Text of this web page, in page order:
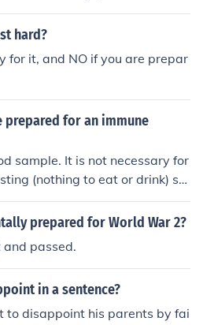
hard?
for it, and NO if you are prepar
prepared for an immune
sample. It is not necessary for
(nothing to eat or drink) st
prepared for World War 2?
passed.
in a sentence?
to disappoint his parents by fai